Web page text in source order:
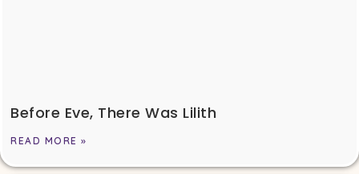
Before Eve, There Was Lilith
READ MORE »